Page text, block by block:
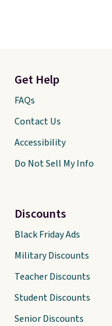
Get Help
FAQs
Contact Us
Accessibility
Do Not Sell My Info
Discounts
Black Friday Ads
Military Discounts
Teacher Discounts
Student Discounts
Senior Discounts